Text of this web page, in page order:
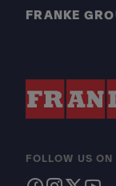
FRANKE
FOLLOW US ON